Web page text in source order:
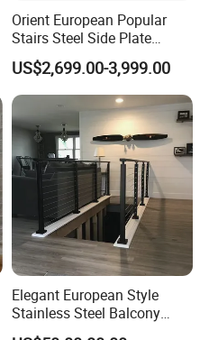
Orient European Popular
Stairs Steel Side Plate
Stringer Glass Railing
Curved Staircases
US$2,699.00-3,999.00
Elegant European Style
Stainless Steel Balcony
Railing Cable Railings